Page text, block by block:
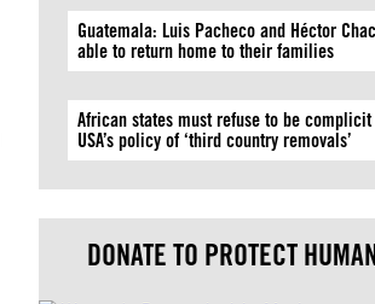
Guatemala: Luis Pacheco and Héctor
able to return home to their families
African states must refuse to be
USA’s policy of ‘third country removals’
DONATE TO PROTECT